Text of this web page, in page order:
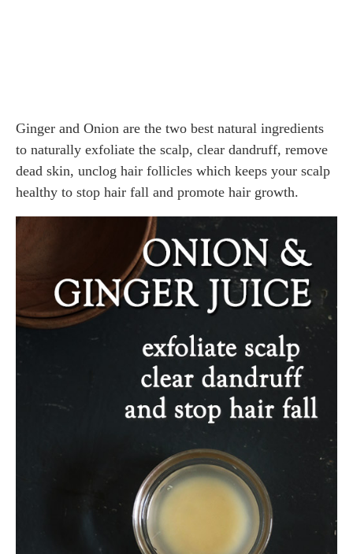
Ginger and Onion are the two best natural ingredients
to naturally exfoliate the scalp, clear dandruff, remove
dead skin, unclog hair follicles which keeps your scalp
healthy to stop hair fall and promote hair growth.